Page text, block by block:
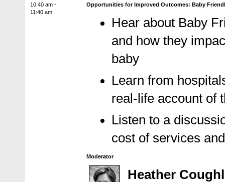
10:40 am -
11:40 am
Opportunities for Improved Outcomes: Baby
Hear about Baby
and how they
baby
Learn from
real-life account of
Listen to a
cost of services
Moderator
Heather